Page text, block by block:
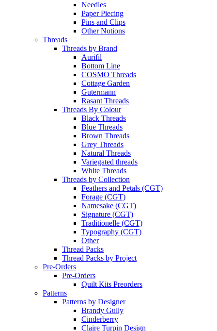
Needles
Paper Piecing
Pins and Clips
Other Notions
Threads
Threads by Brand
Aurifil
Bottom Line
COSMO Threads
Cottage Garden
Gutermann
Rasant Threads
Threads By Colour
Black Threads
Blue Threads
Brown Threads
Grey Threads
Natural Threads
Variegated threads
White Threads
Threads by Collection
Feathers and Petals (CGT)
Forage (CGT)
Namesake (CGT)
Signature (CGT)
Traditionelle (CGT)
Typography (CGT)
Other
Thread Packs
Thread Packs by Project
Pre-Orders
Pre-Orders
Quilt Kits Preorders
Patterns
Patterns by Designer
Brandy Gully
Cinderberry
Claire Turpin Design